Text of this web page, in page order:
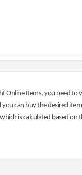
Online Items, you need
can buy the desired
is calculated based